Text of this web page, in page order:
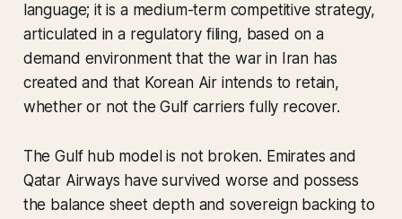
language; it is a medium-term competitive strategy,
articulated in a regulatory filing, based on a
demand environment that the war in Iran has
created and that Korean Air intends to retain,
whether or not the Gulf carriers fully recover.
The Gulf hub model is not broken. Emirates and
Qatar Airways have survived worse and possess
the balance sheet depth and sovereign backing to